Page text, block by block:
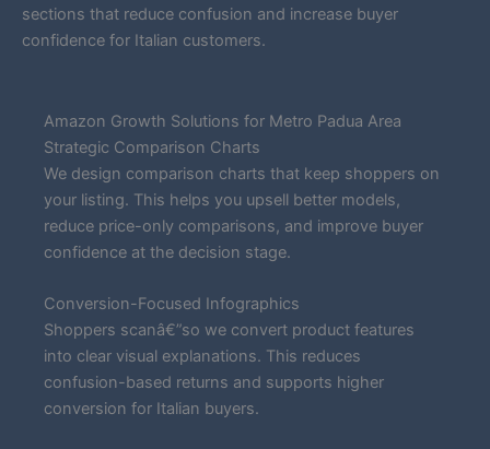
sections that reduce confusion and increase buyer
confidence for Italian customers.
Amazon Growth Solutions for Metro Padua Area
Strategic Comparison Charts
We design comparison charts that keep shoppers on
your listing. This helps you upsell better models,
reduce price-only comparisons, and improve buyer
confidence at the decision stage.
Conversion-Focused Infographics
Shoppers scanâ€”so we convert product features
into clear visual explanations. This reduces
confusion-based returns and supports higher
conversion for Italian buyers.